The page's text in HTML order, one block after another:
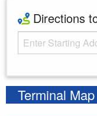
Directions
Starting Address
Terminal Map